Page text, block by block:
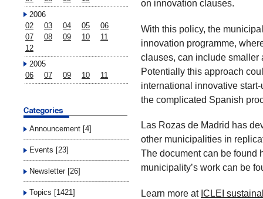
2006
02
03 04 05
06
07
08 09 10
11
12
2005
06
07 09 10 11
Announcement [4]
Events [23]
Newsletter [26]
Topics [1421]
on innovation clauses.
With this policy, the
innovation programme,
clauses, can include smaller
Potentially this approach
international innovative
the complicated Spanish
Las Rozas de Madrid has
other municipalities in
The document can be found
municipality’s work can be
Learn more at ICLEI